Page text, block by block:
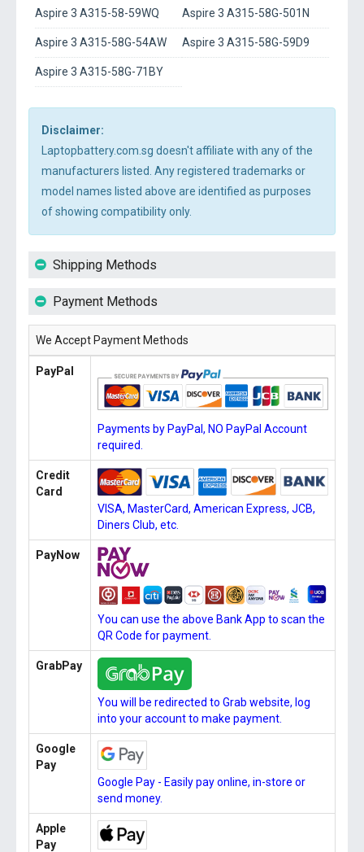
Aspire 3 A315-58-59WQ Aspire 3 A315-58G-501N
Aspire 3 A315-58G-54AW Aspire 3 A315-58G-59D9
Aspire 3 A315-58G-71BY
Disclaimer:
Laptopbattery.com.sg doesn't affiliate with any of the
manufacturers listed. Any registered trademarks or
model names listed above are identified as purposes
of showing compatibility only.
Shipping Methods
Payment Methods
We Accept Payment Methods
PayPal
Payments by PayPal, NO PayPal Account
required.
Credit
Card
VISA, MasterCard, American Express, JCB,
Diners Club, etc.
PayNow
You can use the above Bank App to scan the
QR Code for payment.
GrabPay
You will be redirected to Grab website, log
into your account to make payment.
Google
Pay
Google Pay - Easily pay online, in-store or
send money.
Apple
Pay